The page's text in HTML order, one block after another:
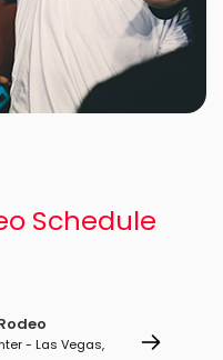
Schedule
- Las Vegas,